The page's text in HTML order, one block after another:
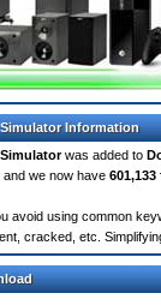
Information
was added to
and we now have 601,133
avoid using common
cracked, etc.